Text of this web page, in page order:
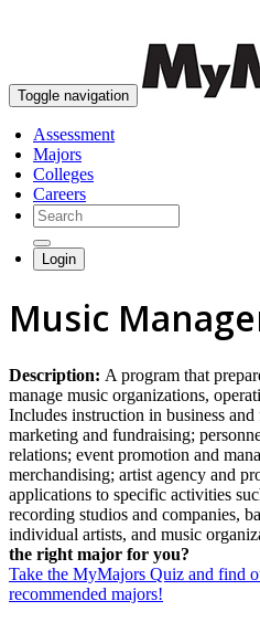
Toggle navigation
Assessment
Majors
Colleges
Careers
Login
Music
Description: A program that
manage music organizations,
Includes instruction in business
marketing and fundraising;
relations; event promotion and
merchandising; artist agency and
applications to specific activities
recording studios and companies,
individual artists, and music
the right major for you?
Take the MyMajors Quiz and find
recommended majors!